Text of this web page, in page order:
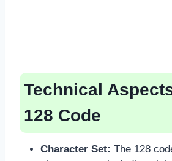
Technical
128 Code
Character Set: The 128